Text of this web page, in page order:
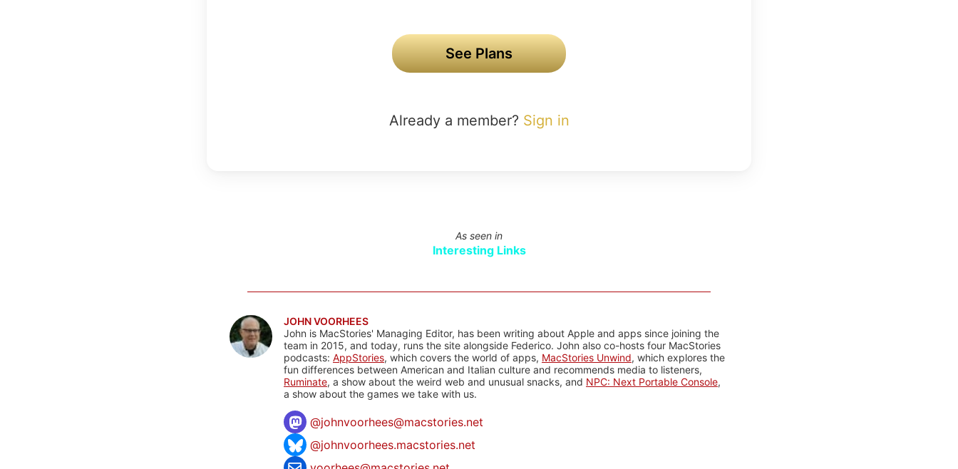
See Plans
Already a member? Sign in
As seen in
Interesting Links
JOHN VOORHEES
John is MacStories' Managing Editor, has been writing about Apple and apps since joining the
team in 2015, and today, runs the site alongside Federico. John also co-hosts four MacStories
podcasts: AppStories, which covers the world of apps, MacStories Unwind, which explores the
fun differences between American and Italian culture and recommends media to listeners,
Ruminate, a show about the weird web and unusual snacks, and NPC: Next Portable Console,
a show about the games we take with us.
@johnvoorhees@macstories.net
@johnvoorhees.macstories.net